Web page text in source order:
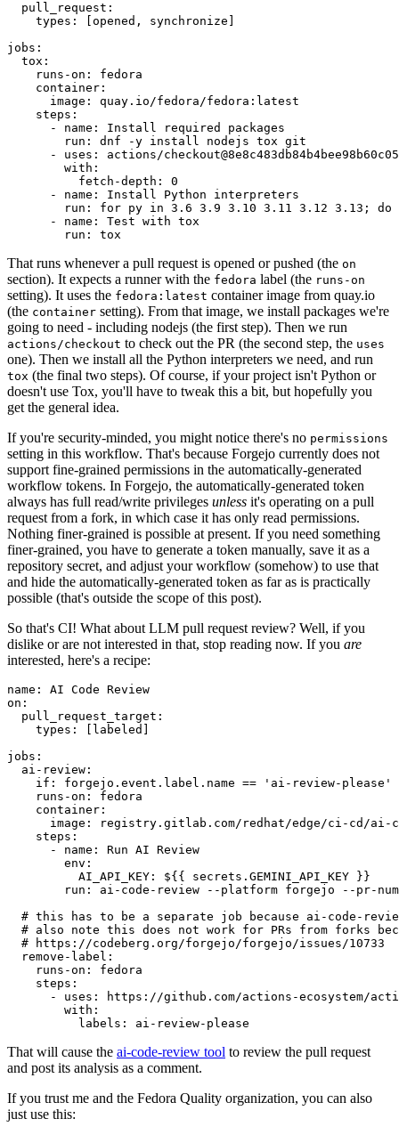
pull_request :
types : [opened , synchronize ]
jobs :
tox :
runs-on :
fedora
container :
image :
quay.io/fedora/fedora:latest
steps :
-
name :
Install required packages
run :
dnf -y install nodejs tox git
-
uses :
actions/
with :
fetch-depth :
0
-
name :
Install Python interpreters
run :
for py in 3.6 3.9 3.10 3.11 3.12 3.13; do
-
name :
Test with tox
run : tox
That runs whenever a pull request is opened or pushed (the on
section). It expects a runner with the fedora label (the runs-on
setting). It uses the fedora:latest container image from quay.io
(the container setting). From that image, we install packages we're
going to need - including nodejs (the first step). Then we run
actions/checkout to check out the PR (the second step, the uses
one). Then we install all the Python interpreters we need, and run
tox (the final two steps). Of course, if your project isn't Python or
doesn't use Tox, you'll have to tweak this a bit, but hopefully you
get the general idea.
If you're security-minded, you might notice there's no permissions
setting in this workflow. That's because Forgejo currently does not
support fine-grained permissions in the automatically-generated
workflow tokens. In Forgejo, the automatically-generated token
always has full read/write privileges unless it's operating on a pull
request from a fork, in which case it has only read permissions.
Nothing finer-grained is possible at present. If you need something
finer-grained, you have to generate a token manually, save it as a
repository secret, and adjust your workflow (somehow) to use that
and hide the automatically-generated token as far as is practically
possible (that's outside the scope of this post).
So that's CI! What about LLM pull request review? Well, if you
dislike or are not interested in that, stop reading now. If you are
interested, here's a recipe:
name :
AI Code Review
on :
pull_request_target :
types : [ labeled ]
jobs :
ai-review :
if :
forgejo.event.label.name == 'ai-review-please'
runs-on :
fedora
container :
image :
registry.gitlab.com/redhat/edge/ci-cd/ai-
steps :
-
name :
Run AI Review
env :
AI_API_KEY :
${{ secrets.GEMINI_API_KEY }}
run :
ai-code-review --platform forgejo --pr-
# this has to be a separate job because ai-code-
# also note this does not work for PRs from forks
# https://codeberg.org/forgejo/forgejo/issues/10733
remove-label :
runs-on :
fedora
steps :
-
uses :
https://github.com/actions-ecosystem/action-
with :
labels : ai-review-please
That will cause the ai-code-review tool to review the pull request
and post its analysis as a comment.
If you trust me and the Fedora Quality organization, you can also
just use this: